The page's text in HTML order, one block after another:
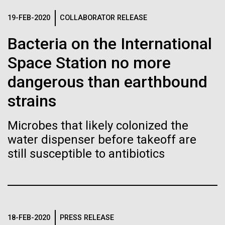
19-FEB-2020 COLLABORATOR RELEASE
Bacteria on the International
Space Station no more
dangerous than earthbound
strains
Microbes that likely colonized the
water dispenser before takeoff are
still susceptible to antibiotics
18-FEB-2020 PRESS RELEASE
preventative medicine, but pioneering physician Dr.
Sara Josephine Baker fought to revolutionize public
of lives. After studying chemistry and biology...
History
Publication of the
Human Genome
A new wave of research is
needed to make ample use
of humanity’s “most
wondrous map”
Vector
White (eps)
Raster
Black (png)| White (png)
Inline
Vector
Black (eps)|White (eps)